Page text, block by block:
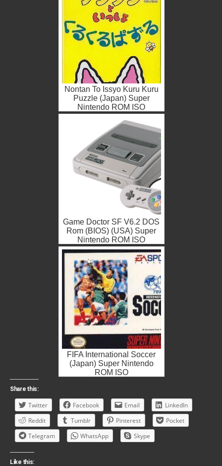
Nontan To Issyo Kuru Kuru
Puzzle (Japan) Super
Nintendo ROM ISO
Game Doctor SF V6.2 DOS
Rom (BIOS) (USA) Super
Nintendo ROM ISO
FIFA International Soccer
(Japan) Super Nintendo
ROM ISO
Share this:
Twitter Facebook Email
LinkedIn
Reddit
Tumblr Pinterest
Pocket
Telegram
WhatsApp Skype
Like this: